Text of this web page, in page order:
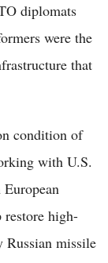
diplomats
were the
that
condition of
with U.S.
restore high-
Russian missile